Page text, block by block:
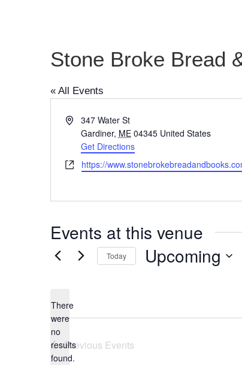
Stone Broke Bread
« All Events
Address347 Water St
Gardiner, ME 04345 United States
Get Directions
Websitehttps://
Events at this venue
Notice
There
were
no
results
found.
Today Upcoming
Previous Events